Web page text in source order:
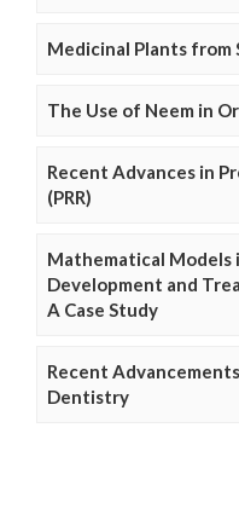
Medicinal Plants from
The Use of Neem in
Recent Advances in
(PRR)
Mathematical Models
Development and
A Case Study
Recent
Dentistry